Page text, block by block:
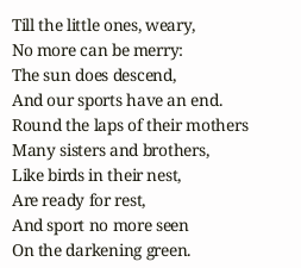
Till the little ones, weary,
No more can be merry:
The sun does descend,
And our sports have an end.
Round the laps of their mothers
Many sisters and brothers,
Like birds in their nest,
Are ready for rest,
And sport no more seen
On the darkening green.